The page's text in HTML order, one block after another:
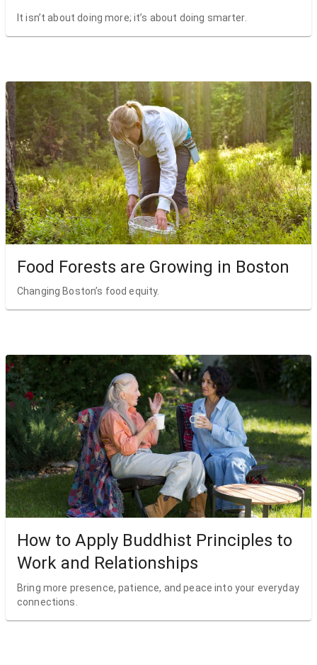
It isn’t about doing more; it’s about doing smarter.
Food Forests are Growing in Boston
Changing Boston’s food equity.
How to Apply Buddhist Principles to
Work and Relationships
Bring more presence, patience, and peace into your everyday
connections.